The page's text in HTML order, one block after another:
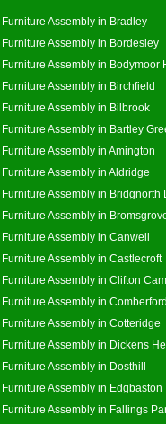
Furniture Assembly in Bradley
Furniture Assembly in Bordesley
Furniture Assembly in Bodymoor
Furniture Assembly in Birchfield
Furniture Assembly in Bilbrook
Furniture Assembly in Bartley
Furniture Assembly in Amington
Furniture Assembly in Aldridge
Furniture Assembly in Bridgnorth
Furniture Assembly in
Furniture Assembly in Canwell
Furniture Assembly in Castlecroft
Furniture Assembly in Clifton
Furniture Assembly in
Furniture Assembly in Cotteridge
Furniture Assembly in Dickens
Furniture Assembly in Dosthill
Furniture Assembly in Edgbaston
Furniture Assembly in Fallings